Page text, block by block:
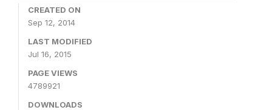
CREATED ON
Sep 12, 2014
LAST MODIFIED
Jul 16, 2015
PAGE VIEWS
4789921
DOWNLOADS